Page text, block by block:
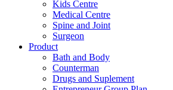
Kids Centre
Medical Centre
Spine and Joint
Surgeon
Product
Bath and Body
Counterman
Drugs and Suplement